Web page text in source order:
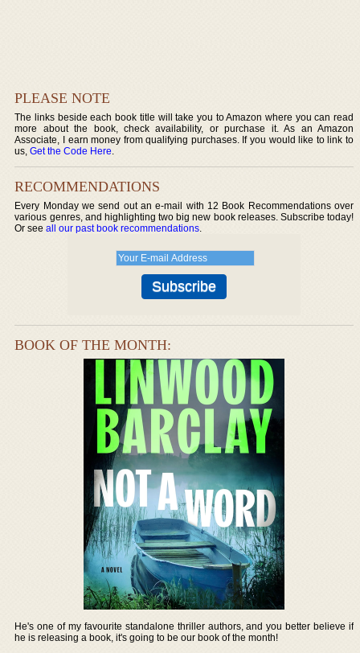
PLEASE NOTE
The links beside each book title will take you to Amazon where you can read
more about the book, check availability, or purchase it. As an Amazon
Associate, I earn money from qualifying purchases. If you would like to link to
us,Get the Code Here.
RECOMMENDATIONS
Every Monday we send out an e-mail with 12 Book Recommendations over
various genres, and highlighting two big new book releases. Subscribe today!
Or seeall our past book recommendations.
BOOK OF THE MONTH:
He's one of my favourite standalone thriller authors, and you better believe if
he is releasing a book, it's going to be our book of the month!